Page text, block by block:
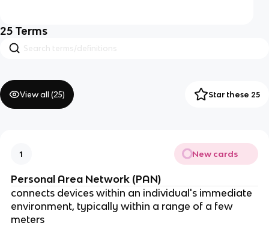
25 Terms
View all (25) Star these 25
1 New cards
Personal Area Network (PAN)
connects devices within an individual's immediate
environment, typically within a range of a few
meters